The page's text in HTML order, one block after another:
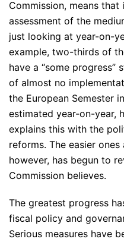
Commission, means
assessment of the
just looking at year-on-
example, two-thirds of
have a “some progress”
of almost no
the European Semester
estimated year-on-year,
explains this with the
reforms. The easier
however, has begun to
Commission believes.
The greatest progress
fiscal policy and
Serious measures have